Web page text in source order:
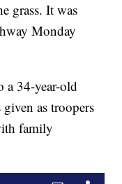
grass. It was
Monday
a 34-year-old
as troopers
family